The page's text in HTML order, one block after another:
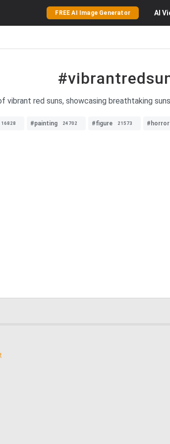
FREE AI Image Generator AI
vibrant red suns, showcasing breathtaking
16828 #painting 24702 #figure 21573 #horror